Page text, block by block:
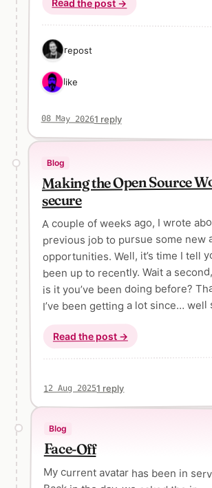
Read the post →
1 repost
1 like
08 May 20261 reply
Blog
Making the Open Source
secure
A couple of weeks ago, I wrote
previous job to pursue some new
opportunities. Well, it’s time I tell
been up to recently. Wait a
is it you’ve been doing before?
I’ve been getting a lot since… well
Read the post →
12 Aug 20251 reply
Blog
Face-Off
My current avatar has been in
Back in the day, we asked the
Florian Ziegler to be our
for WordCamp Frankfurt. And oh
this day, I think of these photos
coolest shots of any